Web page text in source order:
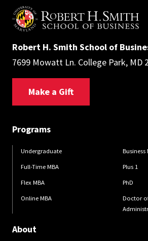
Robert H. Smith School of
7699 Mowatt Ln. College Park, MD
Make a Gift
Programs
Undergraduate
Full-Time MBA
Flex MBA
Online MBA
Business
Plus 1
PhD
Doctor
About